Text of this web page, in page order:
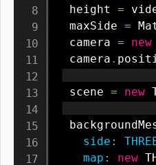
  height
=
  maxSide
=
  camera
= new
  camera
.
  scene
= new
side :
map : new